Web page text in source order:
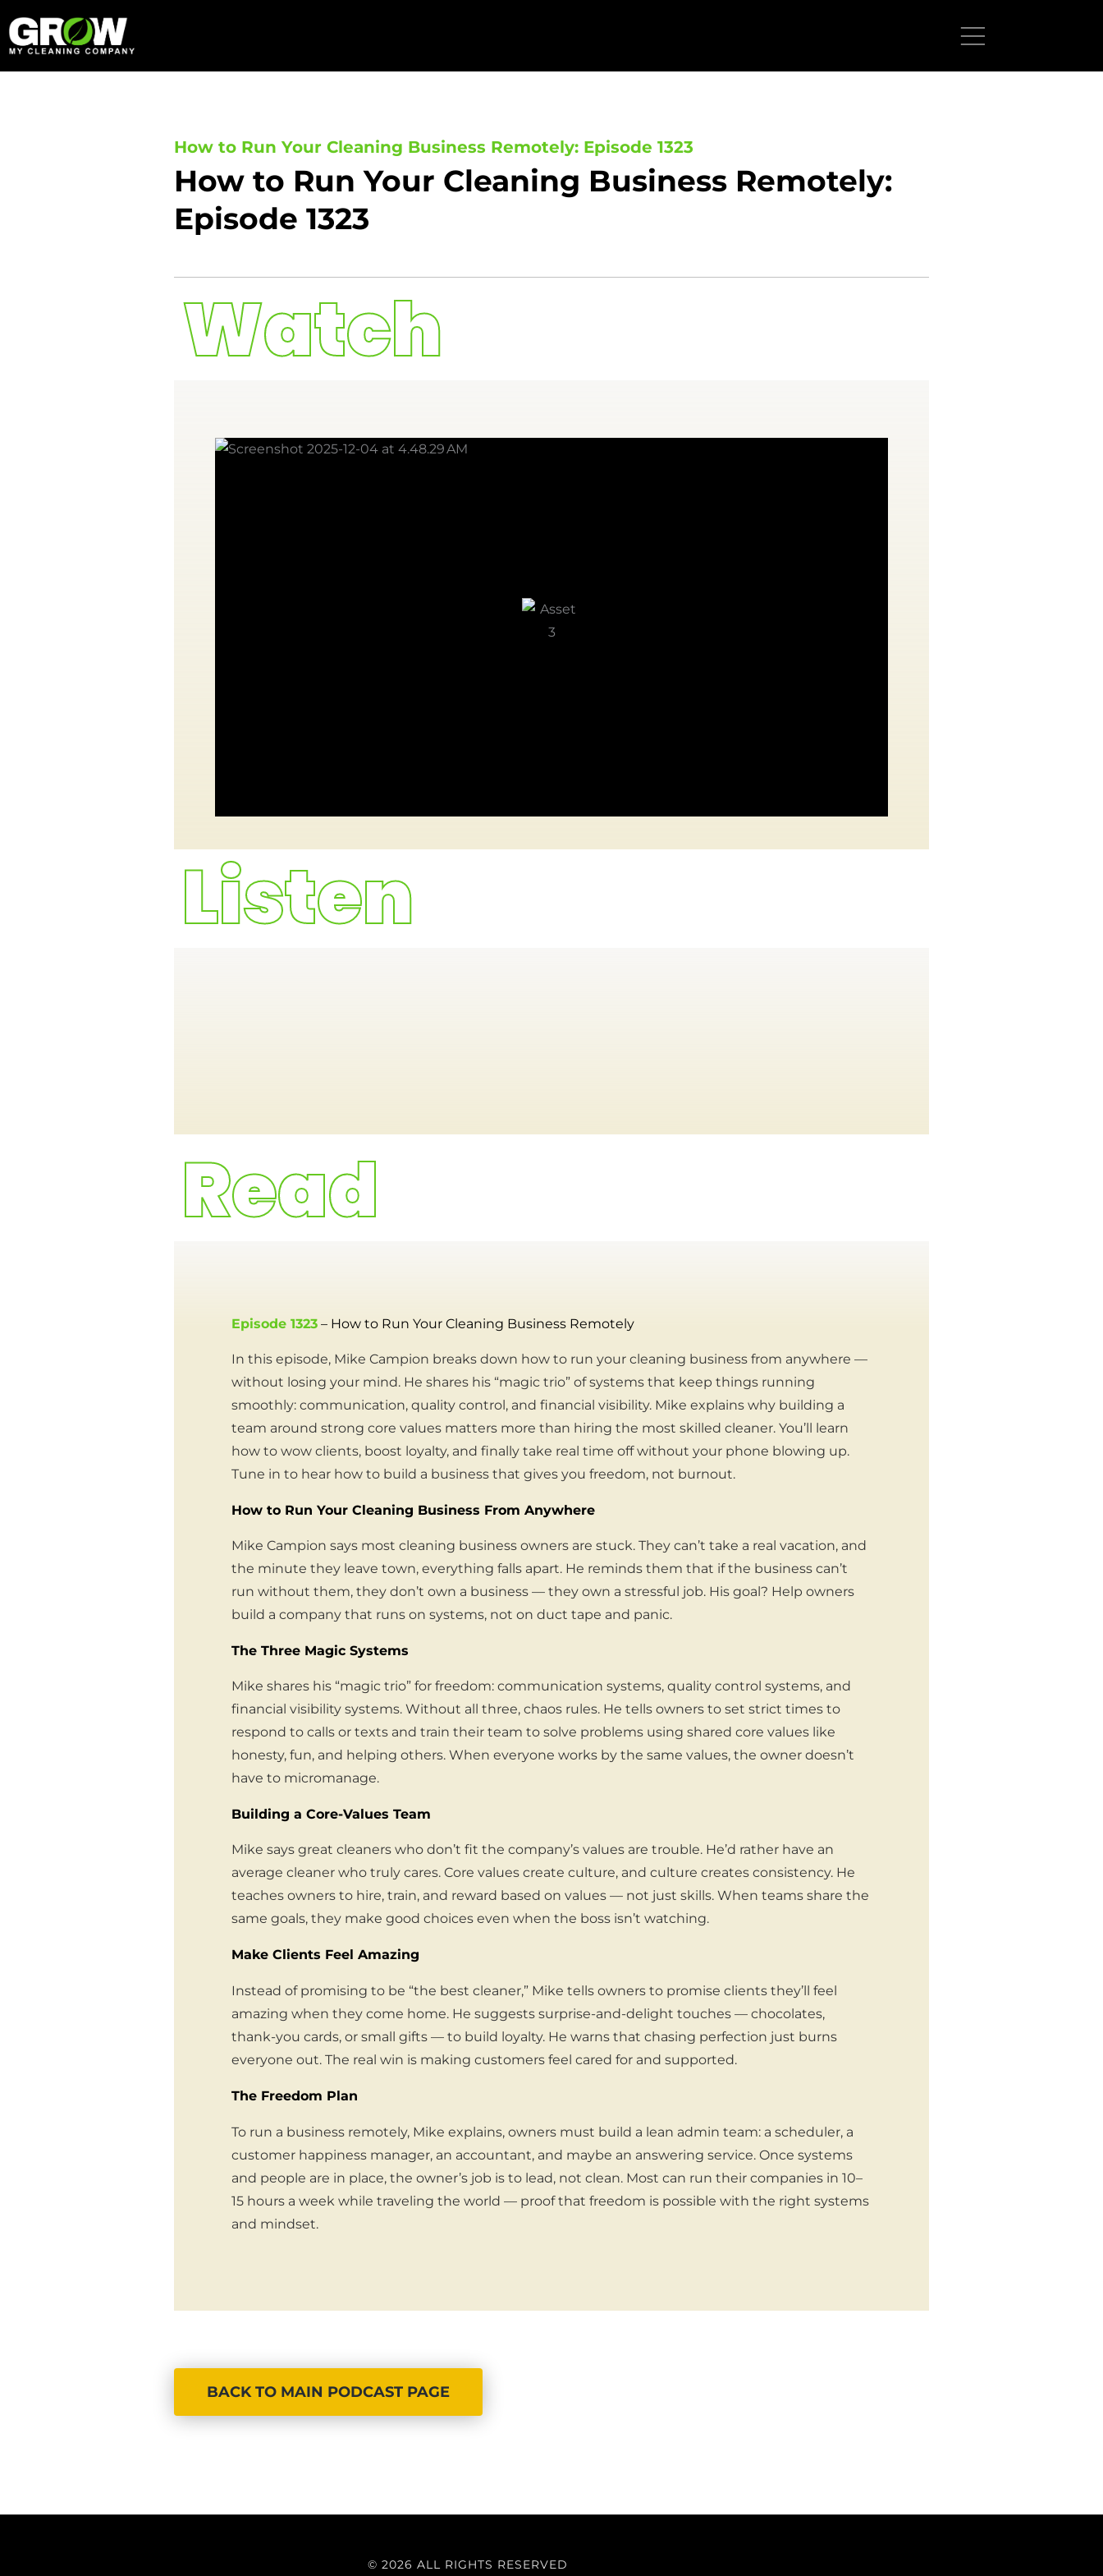
to
content
How to Run Your Cleaning Business Remotely: Episode 1323
How to Run Your Cleaning Business Remotely:
Episode 1323
Episode 1323 – How to Run Your Cleaning Business Remotely
In this episode, Mike Campion breaks down how to run your cleaning business from anywhere —
without losing your mind. He shares his “magic trio” of systems that keep things running
smoothly: communication, quality control, and financial visibility. Mike explains why building a
team around strong core values matters more than hiring the most skilled cleaner. You’ll learn
how to wow clients, boost loyalty, and finally take real time off without your phone blowing up.
Tune in to hear how to build a business that gives you freedom, not burnout.
How to Run Your Cleaning Business From Anywhere
Mike Campion says most cleaning business owners are stuck. They can’t take a real vacation, and
the minute they leave town, everything falls apart. He reminds them that if the business can’t
run without them, they don’t own a business — they own a stressful job. His goal? Help owners
build a company that runs on systems, not on duct tape and panic.
The Three Magic Systems
Mike shares his “magic trio” for freedom: communication systems, quality control systems, and
financial visibility systems. Without all three, chaos rules. He tells owners to set strict times to
respond to calls or texts and train their team to solve problems using shared core values like
honesty, fun, and helping others. When everyone works by the same values, the owner doesn’t
have to micromanage.
Building a Core-Values Team
Mike says great cleaners who don’t fit the company’s values are trouble. He’d rather have an
average cleaner who truly cares. Core values create culture, and culture creates consistency. He
teaches owners to hire, train, and reward based on values — not just skills. When teams share the
same goals, they make good choices even when the boss isn’t watching.
Make Clients Feel Amazing
Instead of promising to be “the best cleaner,” Mike tells owners to promise clients they’ll feel
amazing when they come home. He suggests surprise-and-delight touches — chocolates,
thank-you cards, or small gifts — to build loyalty. He warns that chasing perfection just burns
everyone out. The real win is making customers feel cared for and supported.
The Freedom Plan
To run a business remotely, Mike explains, owners must build a lean admin team: a scheduler, a
customer happiness manager, an accountant, and maybe an answering service. Once systems
and people are in place, the owner’s job is to lead, not clean. Most can run their companies in 10–
15 hours a week while traveling the world — proof that freedom is possible with the right systems
and mindset.
BACK TO MAIN PODCAST PAGE
© 2026 ALL RIGHTS RESERVED